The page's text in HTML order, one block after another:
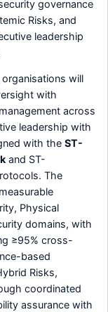
governance
Risks, and
leadership
will
with
across
leadership with
with the ST-
and ST-
The
Physical
domains, with
≥95% cross-
based
Risks,
coordinated
assurance with